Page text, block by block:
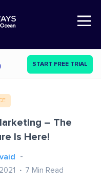
Open Nav
START FREE TRIAL
– The
Is Here!
7 Min Read